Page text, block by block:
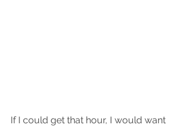
If I could get that hour, I would want